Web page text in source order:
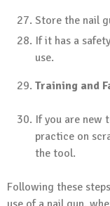
Store the nail
If it has a
use.
Training and
If you are new
practice on
the tool.
Following these